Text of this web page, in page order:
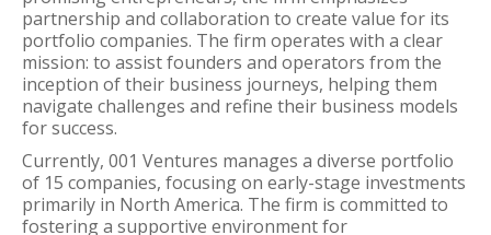
partnership and collaboration to create value for its
portfolio companies. The firm operates with a clear
mission: to assist founders and operators from the
inception of their business journeys, helping them
navigate challenges and refine their business models
for success.
Currently, 001 Ventures manages a diverse portfolio
of 15 companies, focusing on early-stage investments
primarily in North America. The firm is committed to
fostering a supportive environment for